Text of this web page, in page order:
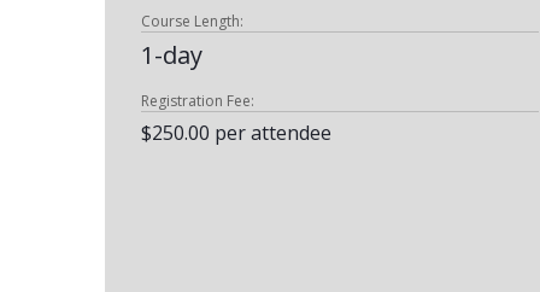
Course Length:
1-day
Registration Fee:
$250.00 per attendee